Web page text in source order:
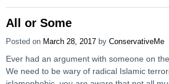
All or Some
Posted on March 28, 2017 by ConservativeMe
Ever had an argument with someone on
We need to be wary of radical Islamic